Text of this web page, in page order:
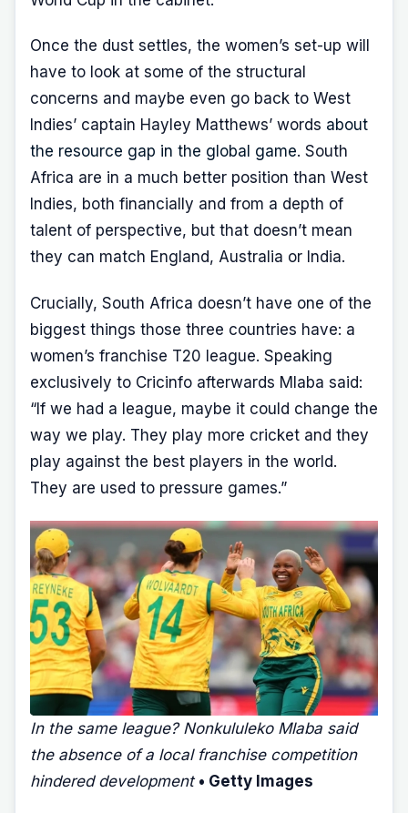
Once the dust settles, the women’s set-up will
have to look at some of the structural
concerns and maybe even go back to West
Indies’ captain Hayley Matthews’ words about
the resource gap in the global game. South
Africa are in a much better position than West
Indies, both financially and from a depth of
talent of perspective, but that doesn’t mean
they can match England, Australia or India.
Crucially, South Africa doesn’t have one of the
biggest things those three countries have: a
women’s franchise T20 league. Speaking
exclusively to Cricinfo afterwards Mlaba said:
“If we had a league, maybe it could change the
way we play. They play more cricket and they
play against the best players in the world.
They are used to pressure games.”
In the same league? Nonkululeko Mlaba said
the absence of a local franchise competition
hindered development • Getty Images